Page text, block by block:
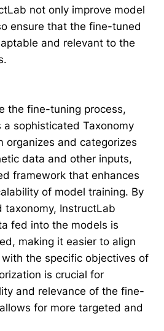
not only improve model
ensure that the fine-tuned
and relevant to the
the fine-tuning process,
a sophisticated Taxonomy
organizes and categorizes
data and other inputs,
framework that enhances
of model training. By
InstructLab
fed into the models is
making it easier to align
the specific objectives of
is crucial for
and relevance of the fine-
for more targeted and